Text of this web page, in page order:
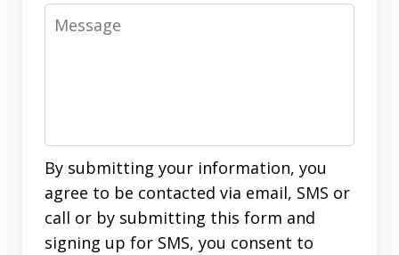
Message
By submitting your information, you
agree to be contacted via email, SMS or
call or by submitting this form and
signing up for SMS, you consent to